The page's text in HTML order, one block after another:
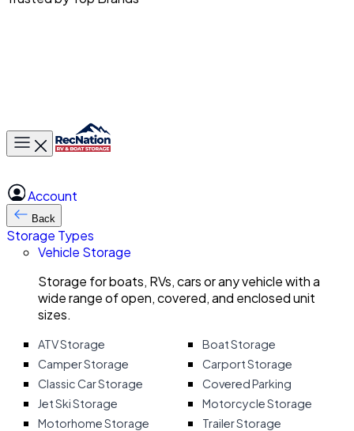
Toggle main menu
Account
Back
Storage Types
Vehicle Storage
Storage for boats, RVs, cars or any vehicle with a
wide range of open, covered, and enclosed unit
sizes.
ATV Storage
Boat Storage
Camper Storage
Carport Storage
Classic Car Storage
Covered Parking
Jet Ski Storage
Motorcycle Storage
Motorhome Storage
Trailer Storage